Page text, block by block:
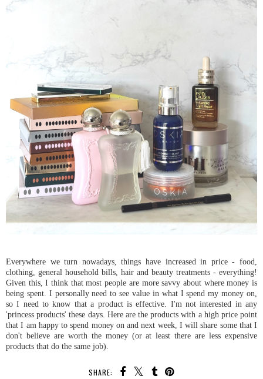
Everywhere we turn nowadays, things have increased in price - food,
clothing, general household bills, hair and beauty treatments - everything!
Given this, I think that most people are more savvy about where money is
being spent. I personally need to see value in what I spend my money on,
so I need to know that a product is effective. I'm not interested in any
'princess products' these days. Here are the products with a high price point
that I am happy to spend money on and next week, I will share some that I
don't believe are worth the money (or at least there are less expensive
products that do the same job).
SHARE: